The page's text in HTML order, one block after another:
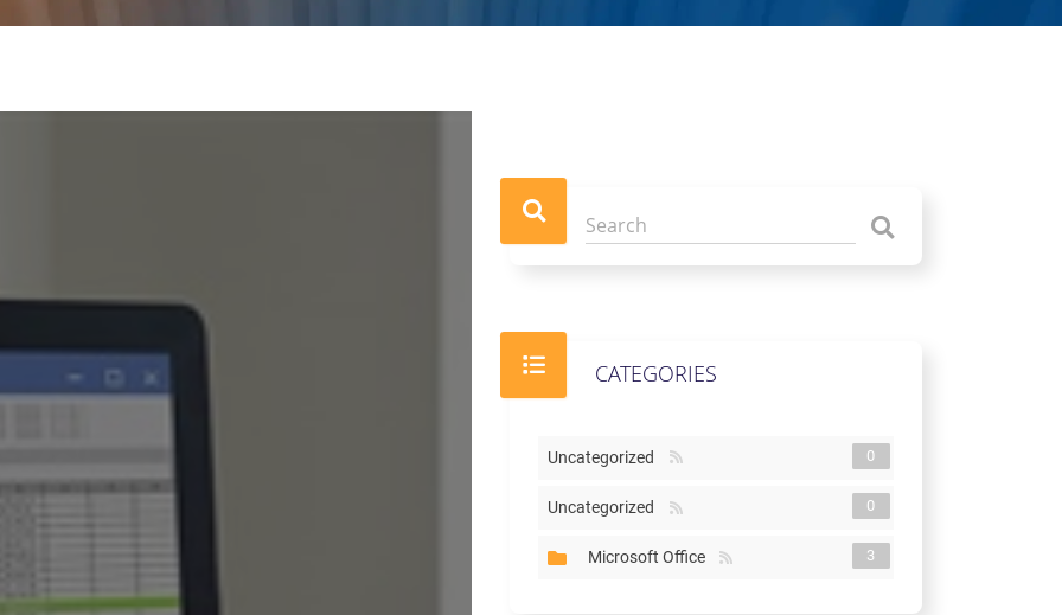
CATEGORIES
Uncategorized 0
Uncategorized 0
Microsoft Office 3